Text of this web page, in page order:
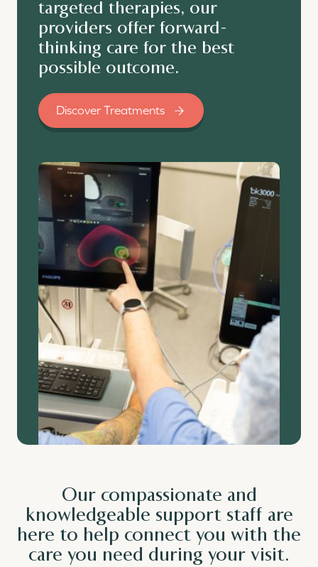
targeted therapies, our
providers offer forward-
thinking care for the best
possible outcome.
Discover Treatments
Our compassionate and
knowledgeable support staff are
here to help connect you with the
care you need during your visit.